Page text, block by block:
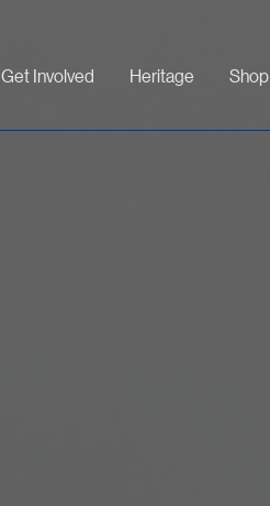
Get Involved Heritage Shop